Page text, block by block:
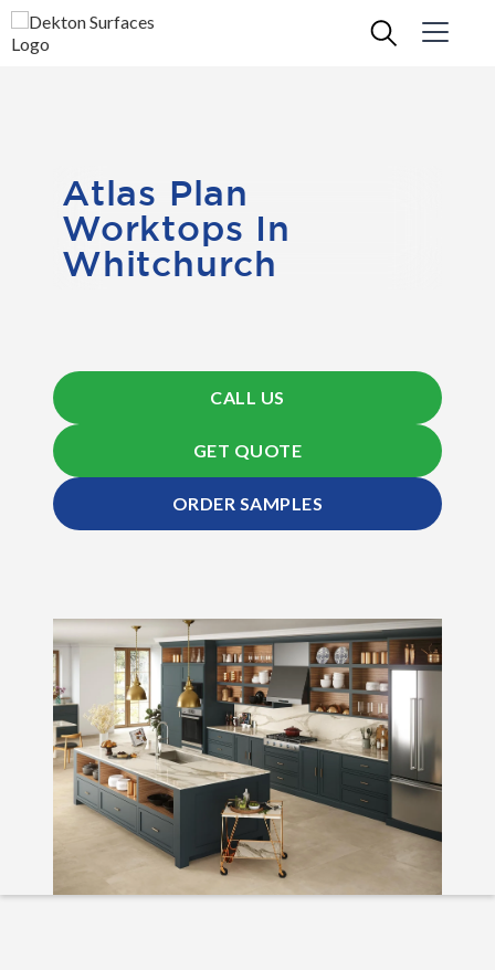
Atlas Plan
Worktops In
Whitchurch
CALL US
GET QUOTE
ORDER SAMPLES